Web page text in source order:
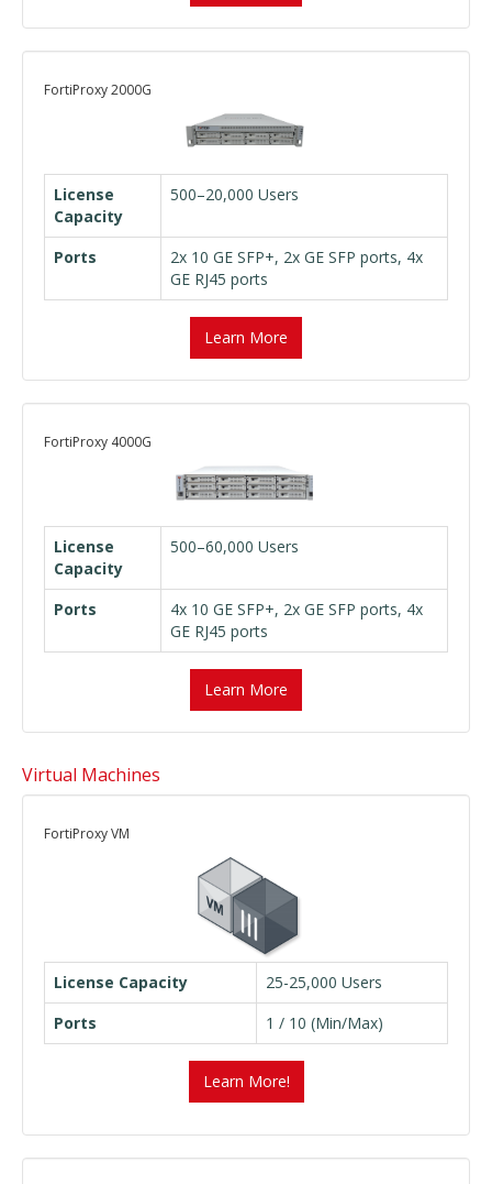
FortiProxy 2000G
License
Capacity
500–20,000 Users
Ports
2x 10 GE SFP+, 2x GE SFP ports, 4x
GE RJ45 ports
Learn More
FortiProxy 4000G
License
Capacity
500–60,000 Users
Ports
4x 10 GE SFP+, 2x GE SFP ports, 4x
GE RJ45 ports
Learn More
Virtual Machines
FortiProxy VM
License Capacity
25-25,000 Users
Ports
1 / 10 (Min/Max)
Learn More!